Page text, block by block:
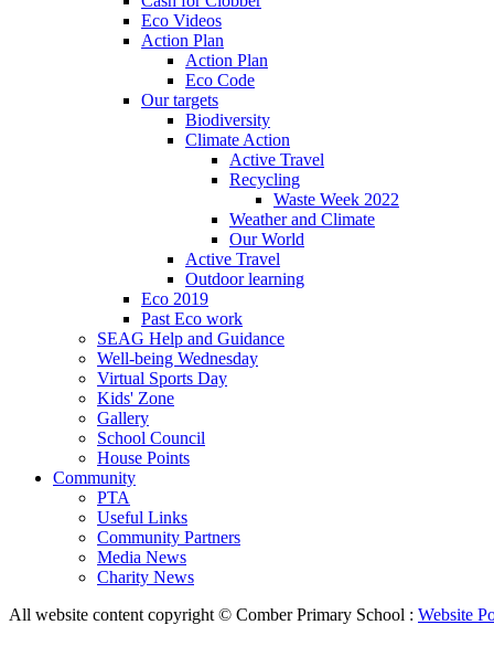
Eco Videos
Action Plan
Action Plan
Eco Code
Our targets
Biodiversity
Climate Action
Active Travel
Recycling
Waste Week 2022
Weather and Climate
Our World
Active Travel
Outdoor learning
Eco 2019
Past Eco work
SEAG Help and Guidance
Well-being Wednesday
Virtual Sports Day
Kids' Zone
Gallery
School Council
House Points
Community
PTA
Useful Links
Community Partners
Media News
Charity News
All website content copyright © Comber Primary School : Website